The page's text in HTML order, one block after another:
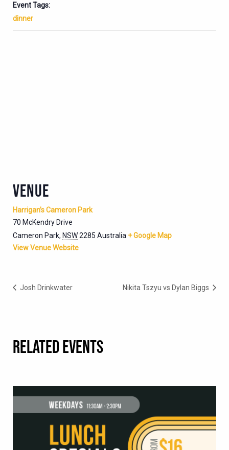
Event Tags:
dinner
VENUE
Harrigan’s Cameron Park
70 McKendry Drive
Cameron Park, NSW2285 Australia + Google Map
View Venue Website
Josh Drinkwater Nikita Tszyu vs Dylan Biggs
RELATED EVENTS